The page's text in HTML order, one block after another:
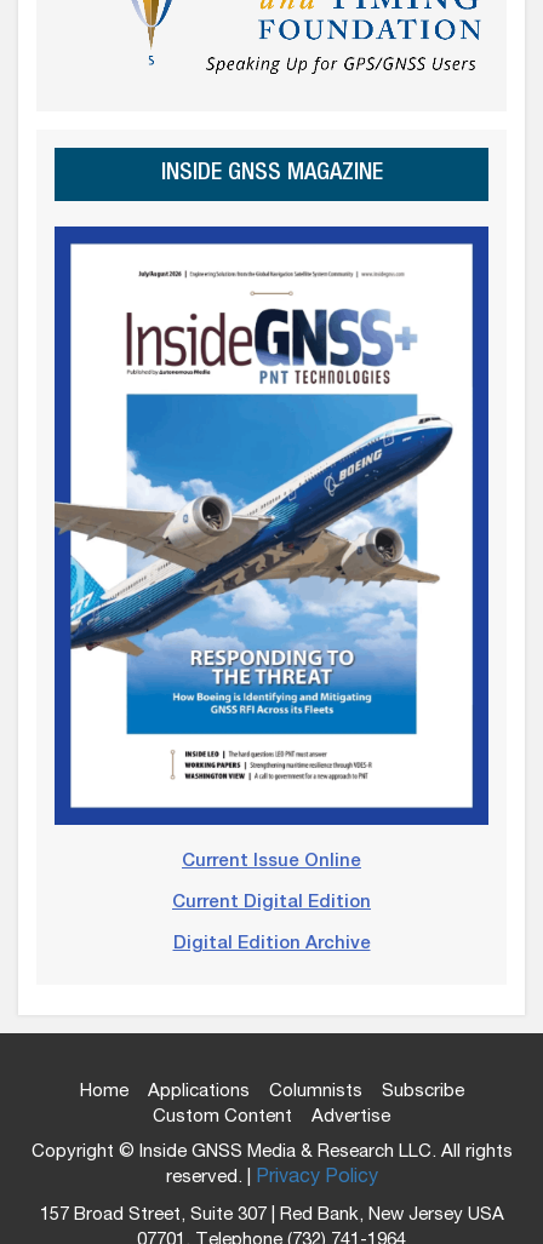
INSIDE GNSS MAGAZINE
Current Issue Online
Current Digital Edition
Digital Edition Archive
Home Applications Columnists
Subscribe
Custom Content
Advertise
Copyright © Inside GNSS Media & Research LLC. All rights
reserved. | Privacy Policy
157 Broad Street, Suite 307 | Red Bank, New Jersey USA